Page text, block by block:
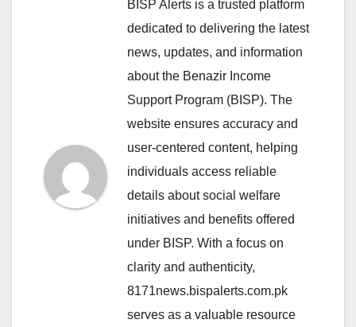
BISP Alerts is a trusted platform
dedicated to delivering the latest
news, updates, and information
about the Benazir Income
Support Program (BISP). The
website ensures accuracy and
user-centered content, helping
individuals access reliable
details about social welfare
initiatives and benefits offered
under BISP. With a focus on
clarity and authenticity,
8171news.bispalerts.com.pk
serves as a valuable resource